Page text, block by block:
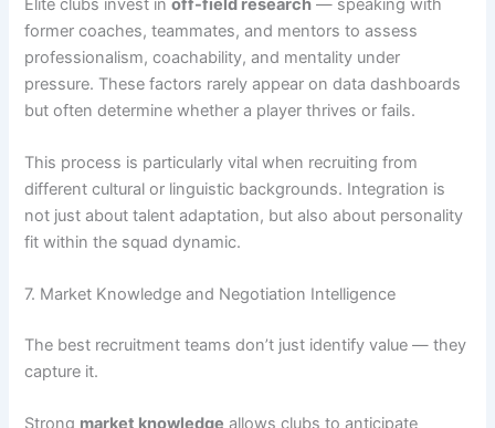
former coaches, teammates, and mentors to assess
professionalism, coachability, and mentality under
pressure. These factors rarely appear on data dashboards
but often determine whether a player thrives or fails.
This process is particularly vital when recruiting from
different cultural or linguistic backgrounds. Integration is
not just about talent adaptation, but also about personality
fit within the squad dynamic.
7. Market Knowledge and Negotiation Intelligence
The best recruitment teams don’t just identify value — they
capture it.